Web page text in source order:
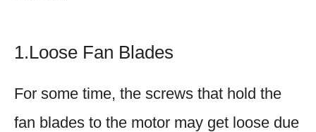
1.Loose Fan Blades
For some time, the screws that hold the
fan blades to the motor may get loose due